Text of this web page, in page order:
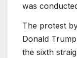
was
The protest
Donald
the sixth